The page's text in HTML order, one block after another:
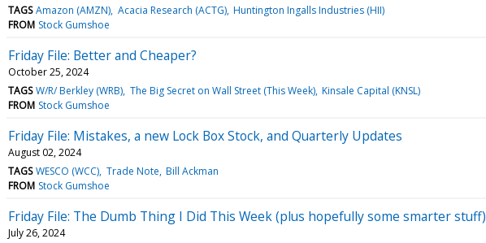
TAGS Amazon (AMZN) Acacia Research (ACTG) Huntington Ingalls Industries (HII)
FROM Stock Gumshoe
Friday File: Better and Cheaper?
October 25, 2024
TAGS W/R/ Berkley (WRB) The Big Secret on Wall Street (This Week) Kinsale Capital (KNSL)
FROM Stock Gumshoe
Friday File: Mistakes, a new Lock Box Stock, and Quarterly Updates
August 02, 2024
TAGS WESCO (WCC) Trade Note Bill Ackman
FROM Stock Gumshoe
Friday File: The Dumb Thing I Did This Week (plus hopefully some smarter stuff)
July 26, 2024